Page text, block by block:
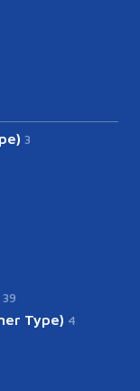
3
39
Type) 4